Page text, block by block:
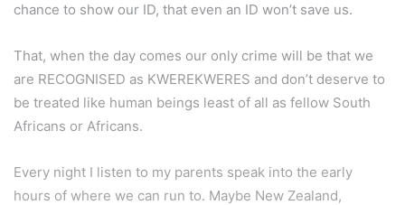
chance to show our ID, that even an ID won’t save us.
That, when the day comes our only crime will be that we
are RECOGNISED as KWEREKWERES and don’t deserve to
be treated like human beings least of all as fellow South
Africans or Africans.
Every night I listen to my parents speak into the early
hours of where we can run to. Maybe New Zealand,